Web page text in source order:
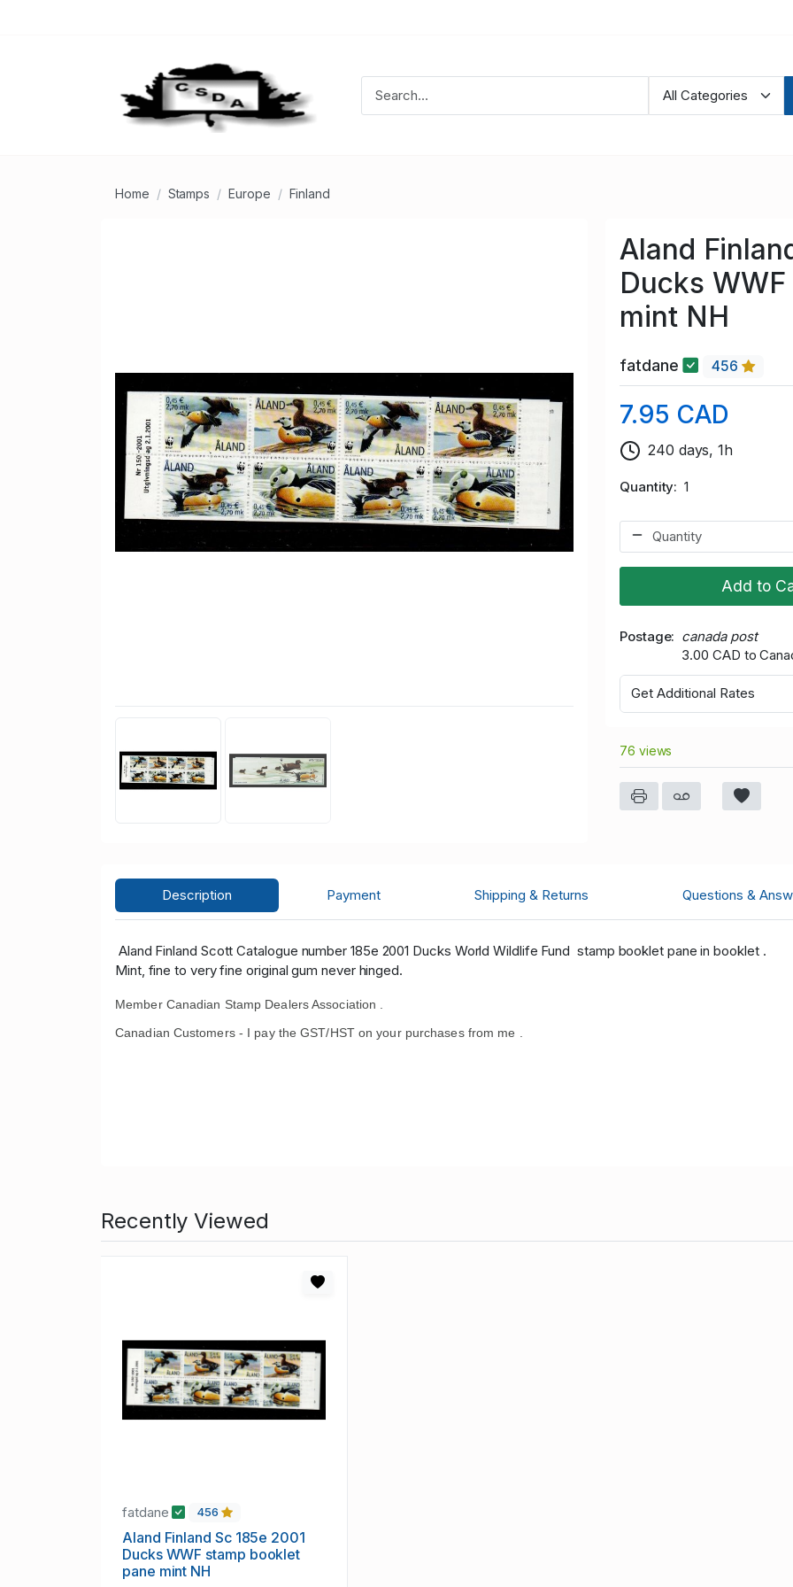
Home Stamps Europe Finland
Aland
Ducks
mint NH
fatdane 456
7.95 CAD
240 days, 1h
Quantity 1
Add to
Postage
canada post
3.00 CAD to
Get Additional Rates
76 views
Description Payment Shipping & Returns Questions &
Aland Finland Scott Catalogue number 185e 2001 Ducks World Wildlife Fund stamp booklet pane in booklet .
Mint, fine to very fine original gum never hinged.
Member Canadian Stamp Dealers Association .
Canadian Customers - I pay the GST/HST on your purchases from me .
Recently Viewed
fatdane 456
Aland Finland Sc 185e 2001
Ducks WWF stamp booklet
pane mint NH